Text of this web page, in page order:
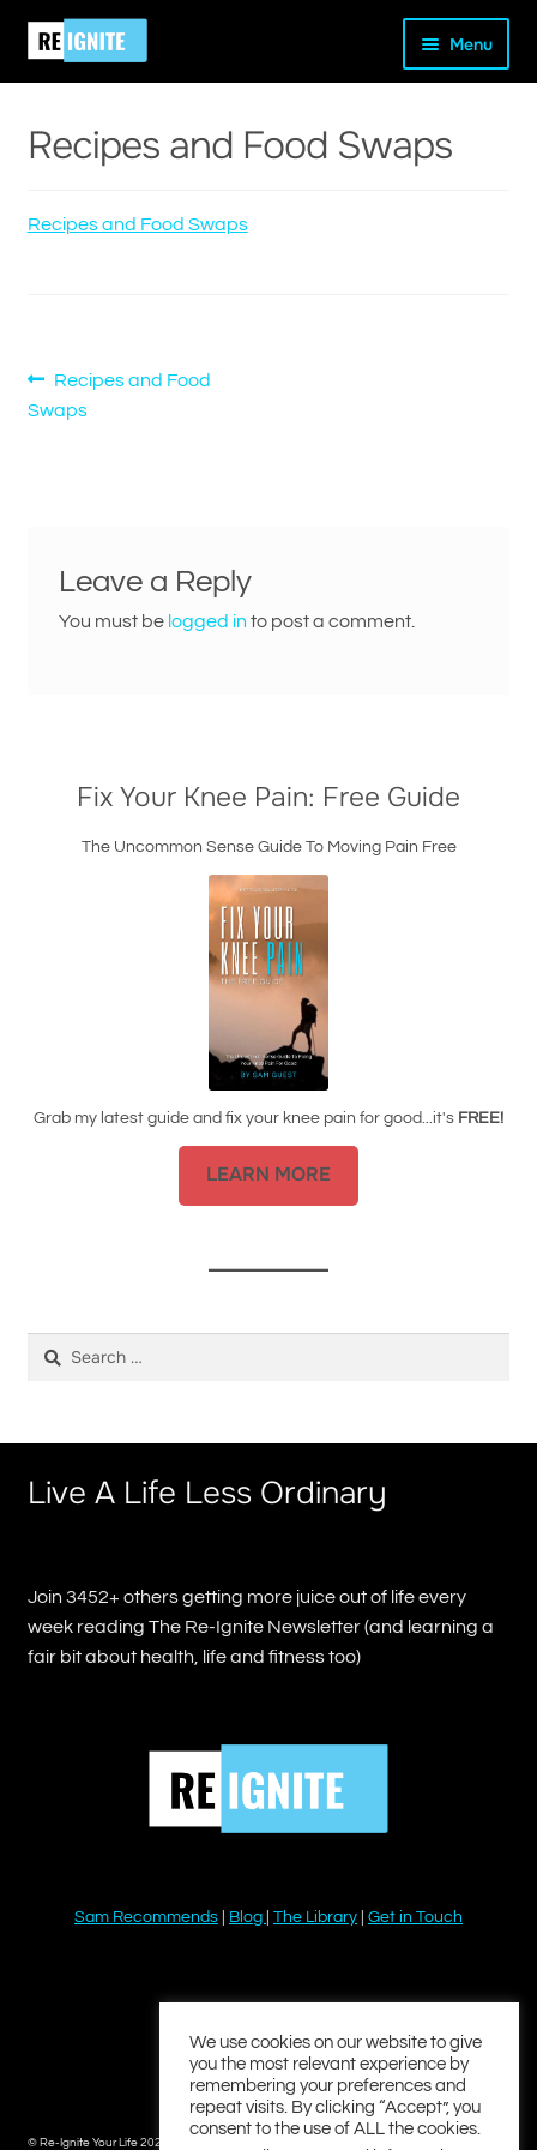
Skip
to
Skip
to
Menu
Home Recipes and Food Swaps
Swaps
Recipes and Food Swaps
Recipes and Food Swaps
Post
navigation
Previous
post:
Recipes and Food
Swaps
Leave a Reply
You must be logged into post a comment.
Fix Your Knee Pain: Free Guide
The Uncommon Sense Guide To Moving Pain Free
Grab my latest guide and fix your knee pain for good...it's FREE!
LEARN MORE
Live A Life Less Ordinary
Join 3452+ others getting more juice out of life every
week reading The Re-Ignite Newsletter (and learning a
fair bit about health, life and fitness too)
Sam Recommends Blog The Library Get in Touch
© Re-Ignite Your Life 2026
We use cookies on our website to give
you the most relevant experience by
remembering your preferences and
repeat visits. By clicking “Accept”, you
consent to the use of ALL the cookies.